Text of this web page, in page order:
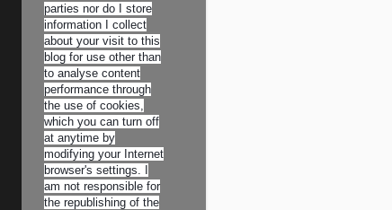
parties nor do I store
information I collect
about your visit to this
blog for use other than
to analyse content
performance through
the use of cookies,
which you can turn off
at anytime by
modifying your Internet
browser's settings. I
am not responsible for
the republishing of the